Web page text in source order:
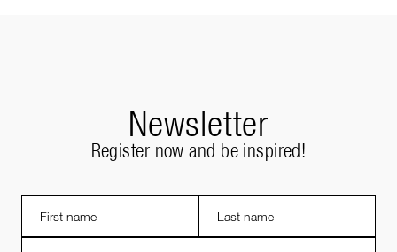
Newsletter
Register now and be inspired!